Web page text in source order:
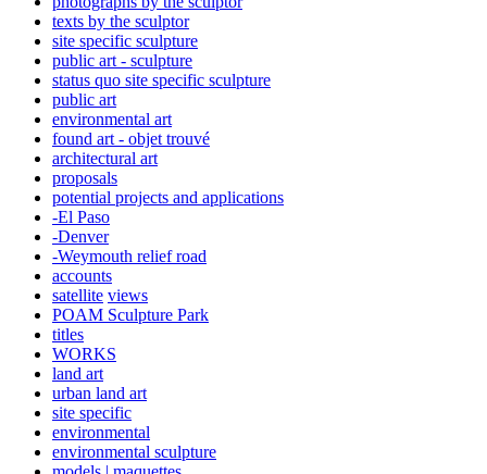
texts by the sculptor
site specific sculpture
public art - sculpture
status quo site specific sculpture
public art
environmental art
found art - objet trouvé
architectural art
proposals
potential projects and applications
-El Paso
-Denver
-Weymouth relief road
accounts
satellite views
POAM Sculpture Park
titles
WORKS
land art
urban land art
site specific
environmental
environmental sculpture